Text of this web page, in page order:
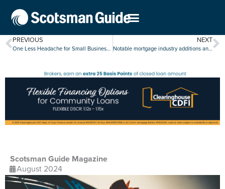
PREVIOUS
One Less Headache for Small Businesses
NEXT
Notable mortgage industry additions and promotions, July 29-Aug. 2
Scotsman Guide Magazine
August 2024